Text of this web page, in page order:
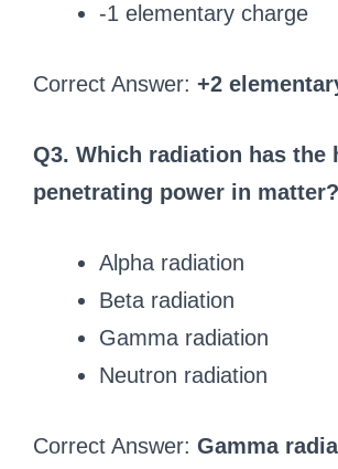
-1 elementary charge
Correct Answer: +2
Q3. Which radiation has the
penetrating power in matter?
Alpha radiation
Beta radiation
Gamma radiation
Neutron radiation
Correct Answer: Gamma